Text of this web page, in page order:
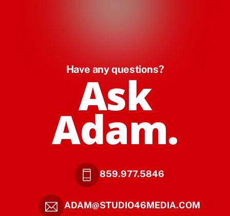
Have any questions?
Ask
Adam.
859.977.5846
ADAM@STUDIO46MEDIA.COM